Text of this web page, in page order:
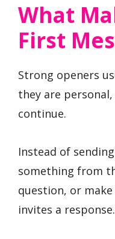
What
First
Strong openers
they are
continue.
Instead of
something from
question, or
invites a response.